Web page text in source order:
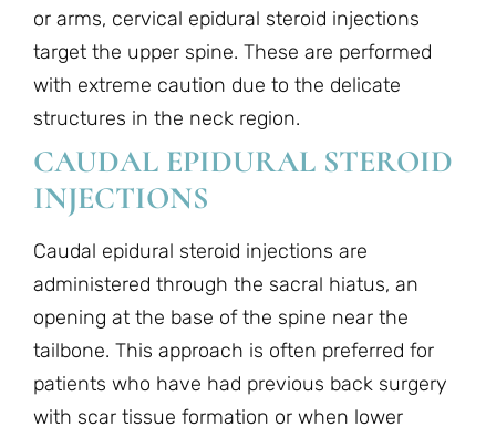
or arms, cervical epidural steroid injections
target the upper spine. These are performed
with extreme caution due to the delicate
structures in the neck region.
CAUDAL EPIDURAL STEROID
INJECTIONS
Caudal epidural steroid injections are
administered through the sacral hiatus, an
opening at the base of the spine near the
tailbone. This approach is often preferred for
patients who have had previous back surgery
with scar tissue formation or when lower